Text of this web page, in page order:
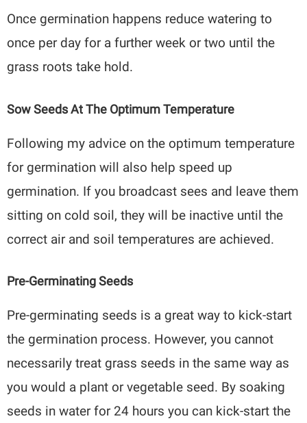
Once germination happens reduce watering to
once per day for a further week or two until the
grass roots take hold.
Sow Seeds At The Optimum Temperature
Following my advice on the optimum temperature
for germination will also help speed up
germination. If you broadcast sees and leave them
sitting on cold soil, they will be inactive until the
correct air and soil temperatures are achieved.
Pre-Germinating Seeds
Pre-germinating seeds is a great way to kick-start
the germination process. However, you cannot
necessarily treat grass seeds in the same way as
you would a plant or vegetable seed. By soaking
seeds in water for 24 hours you can kick-start the